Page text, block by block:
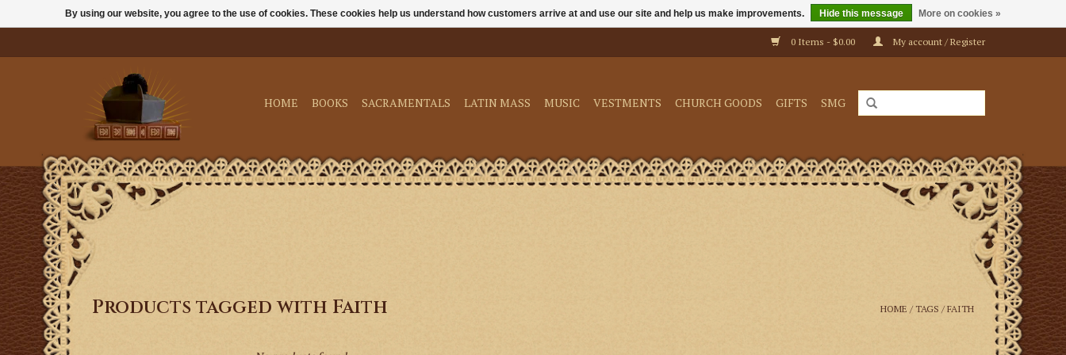
0 Items - $0.00 My account / Register
HOME BOOKS SACRAMENTALS LATIN MASS MUSIC VESTMENTS CHURCH GOODS GIFTS SMG
Products tagged with Faith HOME /TAGS /FAITH
By using our website, you agree to the use of cookies. These cookies help us understand how customers arrive at and use our site and help us make improvements. Hide this message More on cookies »